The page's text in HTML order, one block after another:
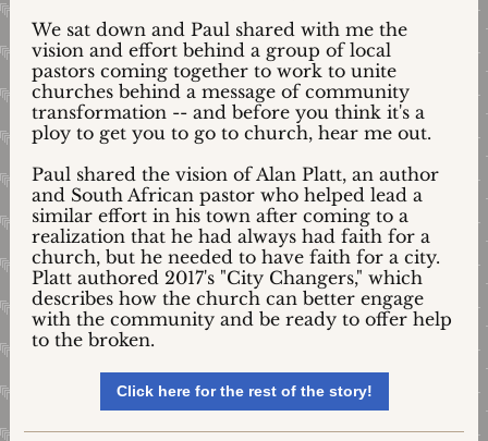
We sat down and Paul shared with me the
vision and effort behind a group of local
pastors coming together to work to unite
churches behind a message of community
transformation -- and before you think it's a
ploy to get you to go to church, hear me out.
Paul shared the vision of Alan Platt, an author
and South African pastor who helped lead a
similar effort in his town after coming to a
realization that he had always had faith for a
church, but he needed to have faith for a city.
Platt authored 2017's "City Changers," which
describes how the church can better engage
with the community and be ready to offer help
to the broken.
Click here for the rest of the story!